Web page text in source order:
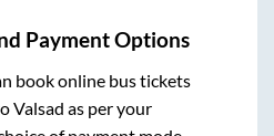
Payment Options
book online bus tickets
Valsad as per your